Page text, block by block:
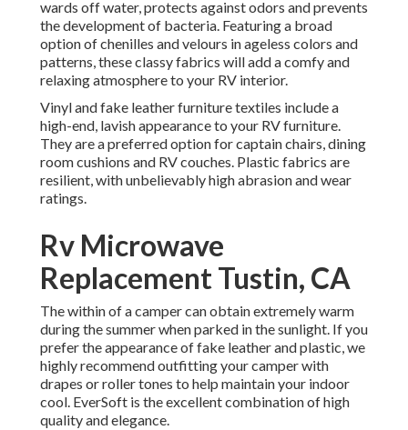
wards off water, protects against odors and prevents
the development of bacteria. Featuring a broad
option of chenilles and velours in ageless colors and
patterns, these classy fabrics will add a comfy and
relaxing atmosphere to your RV interior.
Vinyl and fake leather furniture textiles include a
high-end, lavish appearance to your RV furniture.
They are a preferred option for captain chairs, dining
room cushions and RV couches. Plastic fabrics are
resilient, with unbelievably high abrasion and wear
ratings.
Rv Microwave
Replacement Tustin, CA
The within of a camper can obtain extremely warm
during the summer when parked in the sunlight. If you
prefer the appearance of fake leather and plastic, we
highly recommend outfitting your camper with
drapes or roller tones to help maintain your indoor
cool. EverSoft is the excellent combination of high
quality and elegance.